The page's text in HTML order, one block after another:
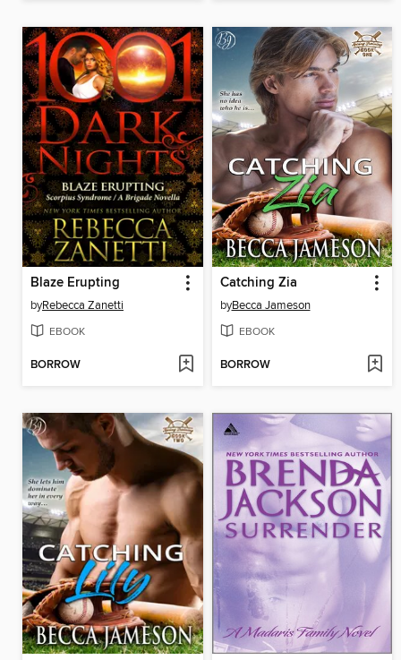
Blaze Erupting
byRebecca Zanetti
EBOOK
BORROW
Catching Zia
byBecca Jameson
EBOOK
BORROW